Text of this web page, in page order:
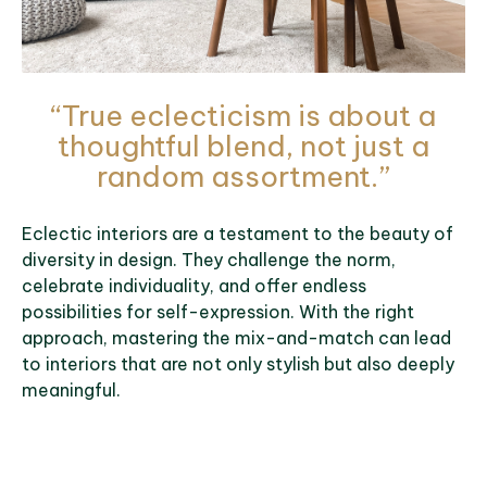
“True eclecticism is about a
thoughtful blend, not just a
random assortment.”
Eclectic interiors are a testament to the beauty of
diversity in design. They challenge the norm,
celebrate individuality, and offer endless
possibilities for self-expression. With the right
approach, mastering the mix-and-match can lead
to interiors that are not only stylish but also deeply
meaningful.